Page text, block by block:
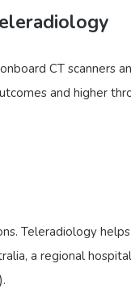
CT
and higher
Teleradiology
a regional
).